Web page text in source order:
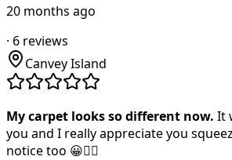
20 months ago
· 6 reviews
Canvey Island
My carpet looks so different now. It
you and I really appreciate you
notice too 😀👍🏻